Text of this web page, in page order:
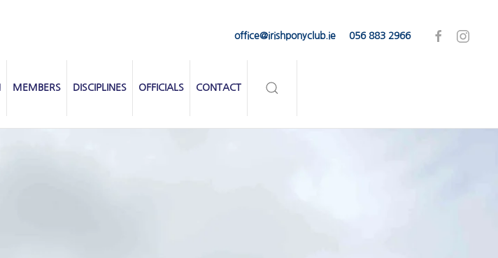
office@irishponyclub.ie 056 883 2966
MEMBERS DISCIPLINES OFFICIALS CONTACT